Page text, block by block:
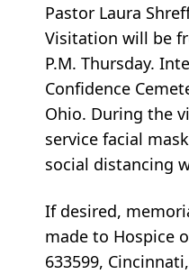
Pastor Laura
Visitation will be
P.M. Thursday.
Confidence
Ohio. During the
service facial
social distancing
If desired,
made to Hospice
633599,